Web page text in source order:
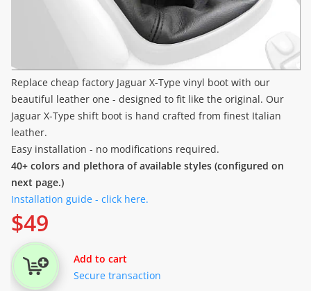
Replace cheap factory Jaguar X-Type vinyl boot with our
beautiful leather one - designed to fit like the original. Our
Jaguar X-Type shift boot is hand crafted from finest Italian
leather.
Easy installation - no modifications required.
40+ colors and plethora of available styles (configured on
next page.)
Installation guide - click here.
$49
Add to cart
Secure transaction